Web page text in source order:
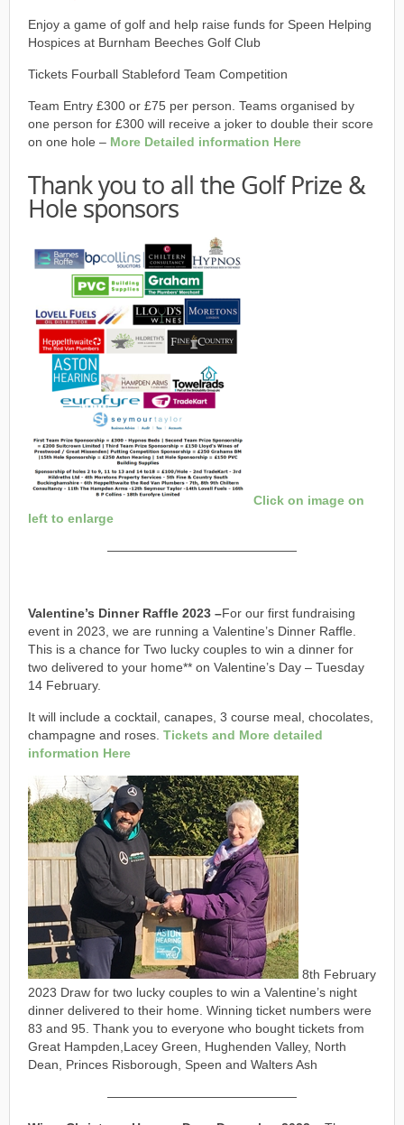
Enjoy a game of golf and help raise funds for Speen Helping
Hospices at Burnham Beeches Golf Club
Tickets Fourball Stableford Team Competition
Team Entry £300 or £75 per person. Teams organised by
one person for £300 will receive a joker to double their score
on one hole – More Detailed information Here
Thank you to all the Golf Prize &
Hole sponsors
Click on image on
left to enlarge
———————————————
Valentine’s Dinner Raffle 2023 –For our first fundraising
event in 2023, we are running a Valentine’s Dinner Raffle.
This is a chance for Two lucky couples to win a dinner for
two delivered to your home** on Valentine’s Day – Tuesday
14 February.
It will include a cocktail, canapes, 3 course meal, chocolates,
champagne and roses. Tickets and More detailed
information Here
8th February
2023 Draw for two lucky couples to win a Valentine’s night
dinner delivered to their home. Winning ticket numbers were
83 and 95. Thank you to everyone who bought tickets from
Great Hampden,Lacey Green, Hughenden Valley, North
Dean, Princes Risborough, Speen and Walters Ash
———————————————